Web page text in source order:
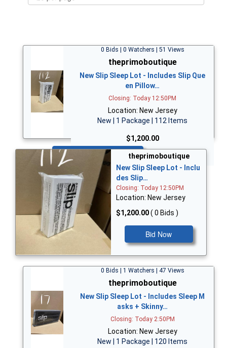
0 Bids | 0 Watchers | 51 Views
theprimoboutique
New Slip Sleep Lot - Includes Slip Que
en Pillow…
Closing: Today 12:50PM
Location: New Jersey
New | 1 Package | 112 Items
$1,200.00
Bid Now
theprimoboutique
New Slip Sleep Lot - Inclu
des Slip…
Closing: Today 12:50PM
Location: New Jersey
$1,200.00( 0 Bids )
Bid Now
0 Bids | 1 Watchers | 47 Views
theprimoboutique
New Slip Sleep Lot - Includes Sleep M
asks + Skinny…
Closing: Today 2:50PM
Location: New Jersey
New | 1 Package | 120 Items